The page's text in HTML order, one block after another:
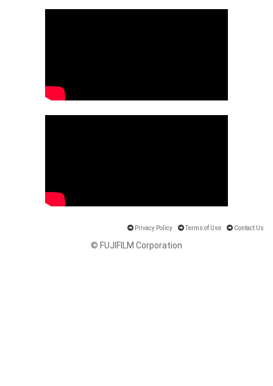
Privacy Policy Terms of Use Contact Us
© FUJIFILM Corporation